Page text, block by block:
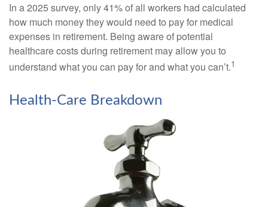
In a 2025 survey, only 41% of all workers had calculated
how much money they would need to pay for medical
expenses in retirement. Being aware of potential
healthcare costs during retirement may allow you to
understand what you can pay for and what you can’t.1
Health-Care Breakdown